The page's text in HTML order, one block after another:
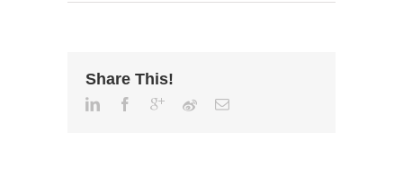
Share This!